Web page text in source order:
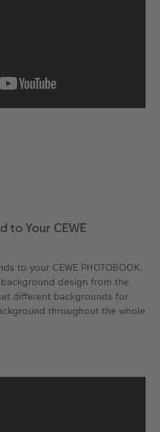
to Your CEWE
to your CEWE PHOTOBOOK.
design from the
different backgrounds for
throughout the whole